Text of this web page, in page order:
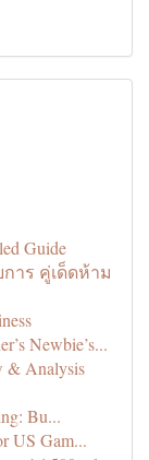
Guide
าร คู่เด็ดห้าม
Newbie’s...
& Analysis
Bu...
US Gam...